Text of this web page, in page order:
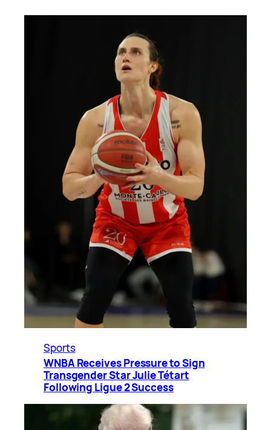
Sports
WNBA Receives Pressure to Sign
Transgender Star Julie Tétart
Following Ligue 2 Success